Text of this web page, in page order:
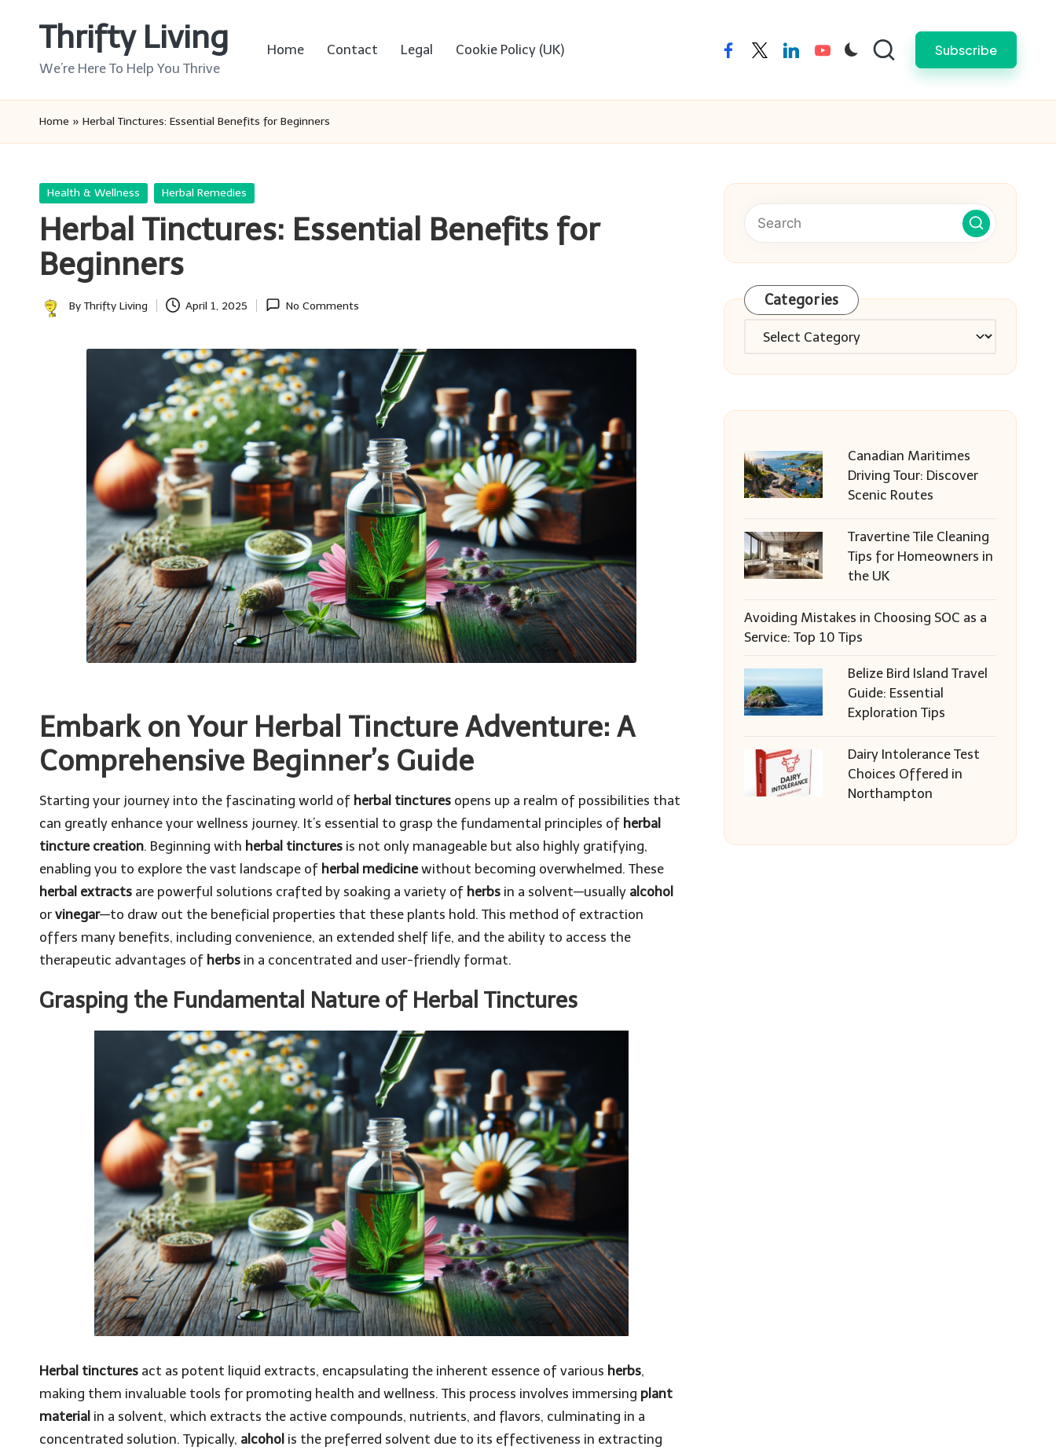
Thrifty Living
We’re Here To Help You Thrive
Home Contact Legal Cookie Policy (UK) facebooktwitterlinkedinyoutube Subscribe
Home » Herbal Tinctures: Essential Benefits for Beginners
Posted
Health & Wellness Herbal Remedies
Herbal Tinctures: Essential Benefits for
Beginners
Posted
By Thrifty Living April 1, 2025 No Comments
Embark on Your Herbal Tincture Adventure: A
Comprehensive Beginner’s Guide
Starting your journey into the fascinating world of herbal tinctures opens up a realm of possibilities that
can greatly enhance your wellness journey. It’s essential to grasp the fundamental principles of herbal
tincture creation. Beginning with herbal tinctures is not only manageable but also highly gratifying,
enabling you to explore the vast landscape of herbal medicinewithout becoming overwhelmed. These
herbal extracts are powerful solutions crafted by soaking a variety of herbs in a solvent—usually alcohol
or vinegar—to draw out the beneficial properties that these plants hold. This method of extraction
offers many benefits, including convenience, an extended shelf life, and the ability to access the
therapeutic advantages of herbs in a concentrated and user-friendly format.
Grasping the Fundamental Nature of Herbal Tinctures
Herbal tinctures act as potent liquid extracts, encapsulating the inherent essence of various herbs,
making them invaluable tools for promoting health and wellness. This process involves immersing plant
material in a solvent, which extracts the active compounds, nutrients, and flavors, culminating in a
concentrated solution. Typically, alcohol is the preferred solvent due to its effectiveness in extracting
Categories
Categories
Canadian Maritimes
Driving Tour: Discover
Scenic Routes
Travertine Tile Cleaning
Tips for Homeowners in
the UK
Avoiding Mistakes in Choosing SOC as a
Service: Top 10 Tips
Belize Bird Island Travel
Guide: Essential
Exploration Tips
Dairy Intolerance Test
Choices Offered in
Northampton